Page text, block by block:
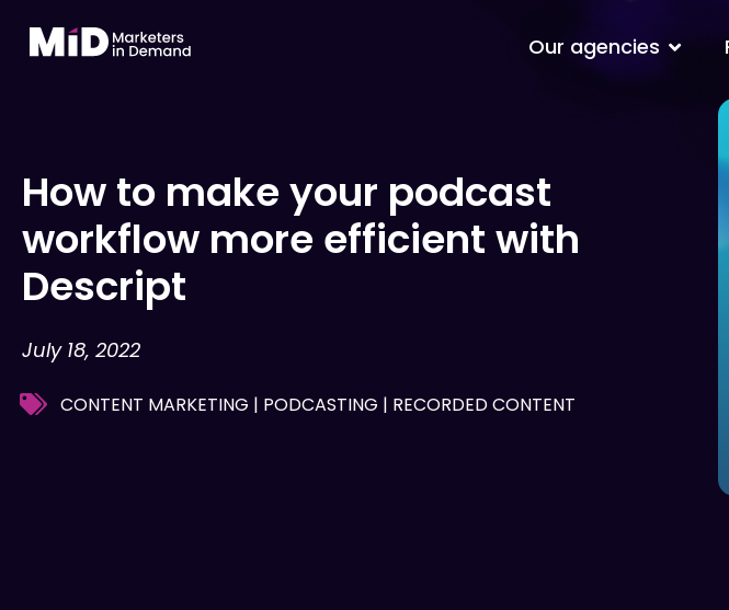
Our agencies
How to make your podcast
workflow more efficient with
Descript
July 18, 2022
CONTENT MARKETING | PODCASTING | RECORDED CONTENT